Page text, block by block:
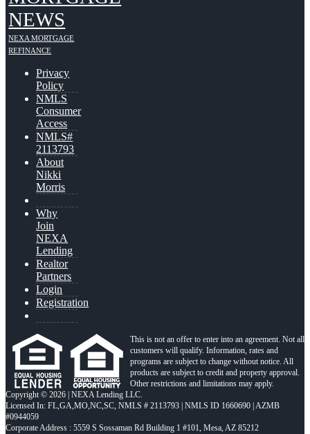
NEWS
NEXA MORTGAGE
REFINANCE
Privacy
Policy
NMLS
Consumer
Access
NMLS#
2113793
About
Nikki
Morris
Why
Join
NEXA
Lending
Realtor
Partners
Login
Registration
This is not an offer to enter into an agreement. Not all
customers will qualify. Information, rates and
programs are subject to change without notice. All
products are subject to credit and property approval.
Other restrictions and limitations may apply.
Copyright © 2026 | NEXA Lending LLC.
Licensed In: FL,GA,MO,NC,SC, NMLS # 2113793 | NMLS ID 1660690 | AZMB
#0944059
Corporate Address : 5559 S Sossaman Rd Building 1 #101, Mesa, AZ 85212